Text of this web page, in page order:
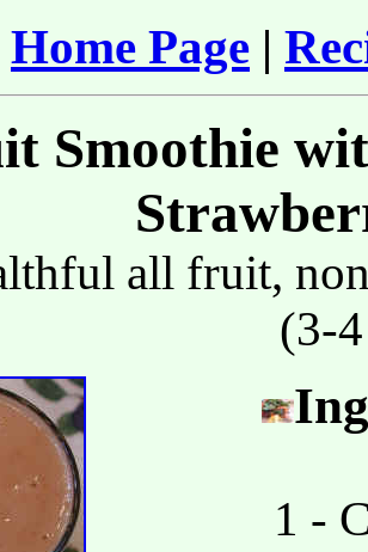
Home Page |
Smoothie
all fruit,
(3-
1 -